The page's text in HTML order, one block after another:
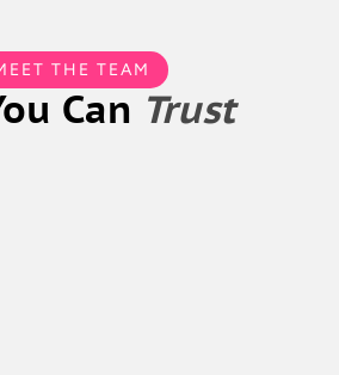
THE TEAM
Can Trust